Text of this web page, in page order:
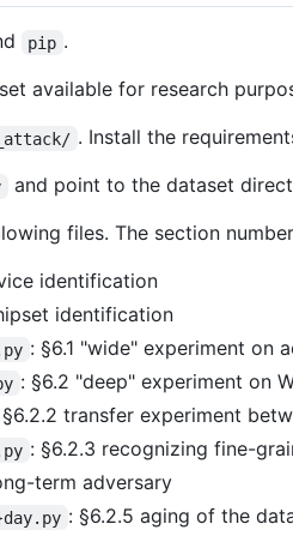
pip .
available for research
. Install the
and point to the dataset
files. The section
identification
identification
: §6.1 "wide" experiment on
: §6.2 "deep" experiment on
§6.2.2 transfer experiment
: §6.2.3 recognizing fine-
term adversary
: §6.2.5 aging of the